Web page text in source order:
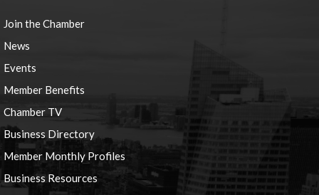
Join the Chamber
News
Events
Member Benefits
Chamber TV
Business Directory
Member Monthly Profiles
Business Resources